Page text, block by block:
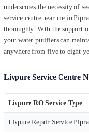
underscores the necessity of
service centre near me in
thoroughly. With the support
your water purifiers can
anywhere from five to eight
Livpure Service Centre
Livpure RO Service Type
Livpure Repair Service Pipra